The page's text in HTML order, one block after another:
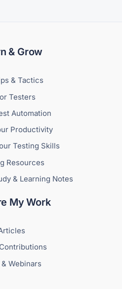
& Grow
& Tactics
Testers
Automation
Productivity
Testing Skills
Resources
& Learning Notes
My Work
Webinars